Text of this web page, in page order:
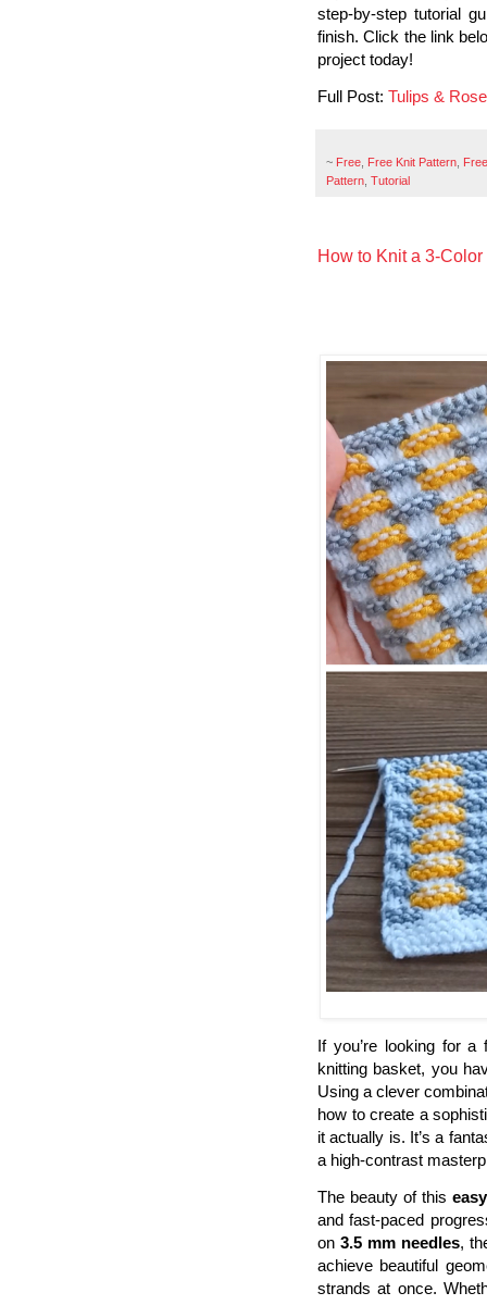
step-by-step tutorial
finish. Click the link
project today!
Full Post: Tulips &
~ Free Free Knit Pattern
Pattern Tutorial
How to Knit a 3-
If you’re looking for
knitting basket, you
Using a clever
how to create a
it actually is. It’s a
a high-contrast
The beauty of this
and fast-paced
on 3.5 mm needles,
achieve beautiful
strands at once.